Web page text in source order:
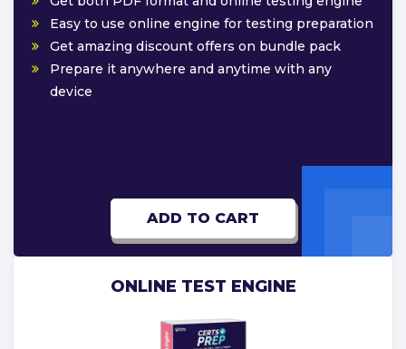
Easy to use online engine for testing preparation
Get amazing discount offers on bundle pack
Prepare it anywhere and anytime with any
device
ADD TO CART
ONLINE TEST ENGINE